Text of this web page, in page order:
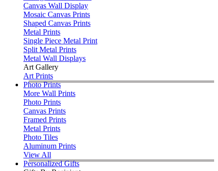
Canvas Wall Display
Mosaic Canvas Prints
Shaped Canvas Prints
Metal Prints
Single Piece Metal Print
Split Metal Prints
Metal Wall Displays
Art Gallery
Art Prints
Photo Prints
More Wall Prints
Photo Prints
Canvas Prints
Framed Prints
Metal Prints
Photo Tiles
Aluminum Prints
View All
Personalized Gifts